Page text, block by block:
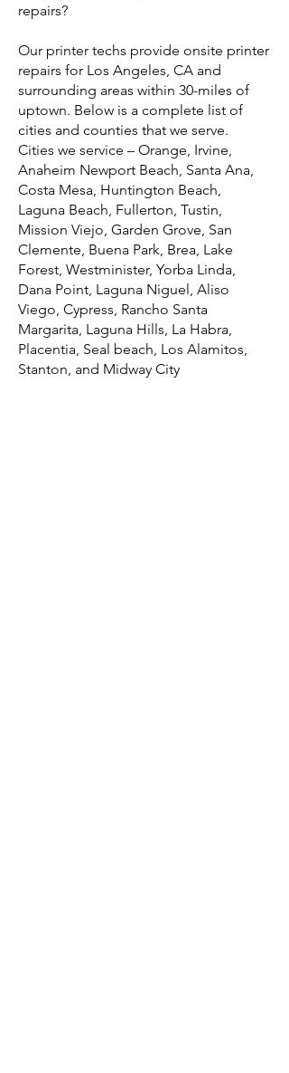
repairs?
Our printer techs provide onsite printer
repairs for Los Angeles, CA and
surrounding areas within 30-miles of
uptown. Below is a complete list of
cities and counties that we serve.
Cities we service – Orange, Irvine,
Anaheim Newport Beach, Santa Ana,
Costa Mesa, Huntington Beach,
Laguna Beach, Fullerton, Tustin,
Mission Viejo, Garden Grove, San
Clemente, Buena Park, Brea, Lake
Forest, Westminister, Yorba Linda,
Dana Point, Laguna Niguel, Aliso
Viego, Cypress, Rancho Santa
Margarita, Laguna Hills, La Habra,
Placentia, Seal beach, Los Alamitos,
Stanton, and Midway City